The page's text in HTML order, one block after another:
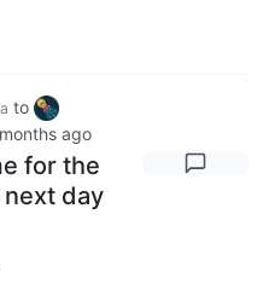
to
ago
for the
day